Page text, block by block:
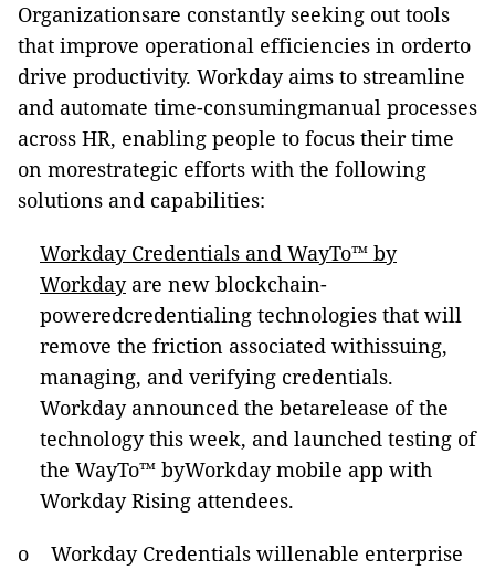
Organizationsare constantly seeking out tools
that improve operational efficiencies in orderto
drive productivity. Workday aims to streamline
and automate time-consumingmanual processes
across HR, enabling people to focus their time
on morestrategic efforts with the following
solutions and capabilities:
Workday Credentials and WayTo™ by
Workdayare new blockchain-
poweredcredentialing technologies that will
remove the friction associated withissuing,
managing, and verifying credentials.
Workday announced the betarelease of the
technology this week, and launched testing of
the WayTo™ byWorkday mobile app with
Workday Rising attendees.
o Workday Credentials willenable enterprise